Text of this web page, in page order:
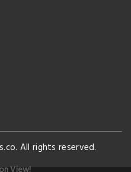
All rights reserved.